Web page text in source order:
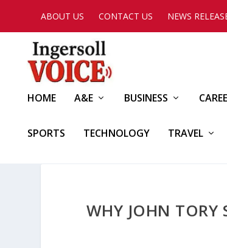
ABOUT US CONTACT US NEWS
HOME A&E BUSINESS
SPORTS TECHNOLOGY TRAVEL
WHY JOHN TORY